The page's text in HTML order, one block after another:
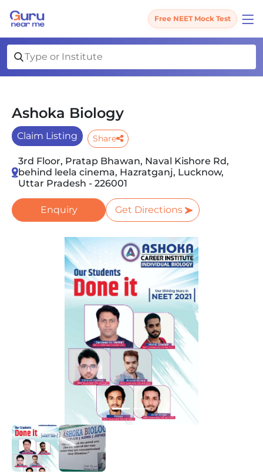
Free NEET Mock Test
Ashoka Biology
Claim Listing Share
3rd Floor, Pratap Bhawan, Naval Kishore Rd,
behind leela cinema, Hazratganj, Lucknow,
Uttar Pradesh - 226001
Enquiry Get Directions